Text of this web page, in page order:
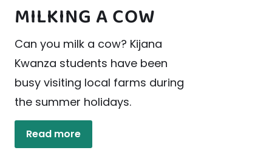
MILKING A COW
Can you milk a cow? Kijana
Kwanza students have been
busy visiting local farms during
the summer holidays.
Read more